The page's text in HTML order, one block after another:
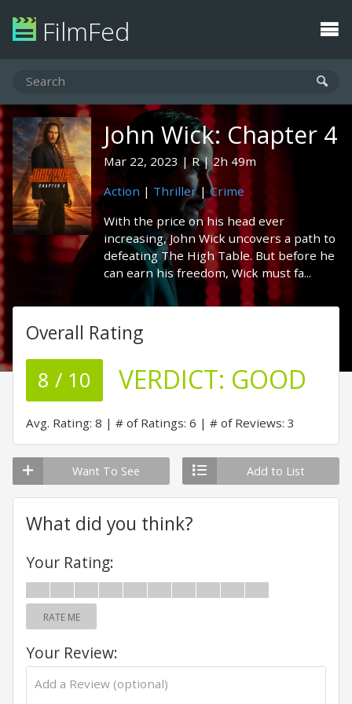
FilmFed
John Wick: Chapter 4
Mar 22, 2023 R
2h 49m
Action | Thriller|Crime
With the price on his head ever
increasing, John Wick uncovers a path to
defeating The High Table. But before he
can earn his freedom, Wick must fa...
Overall Rating
8 / 10 VERDICT: GOOD
Avg. Rating: 8 # of Ratings: 6 # of Reviews: 3
Want To See Add to List
What did you think?
Your Rating:
RATE ME
Your Review: